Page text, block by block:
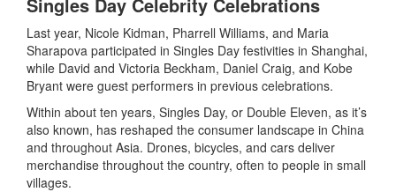
Last year, Nicole Kidman, Pharrell Williams, and Maria
Sharapova participated in Singles Day festivities in Shanghai,
while David and Victoria Beckham, Daniel Craig, and Kobe
Bryant were guest performers in previous celebrations.
Within about ten years, Singles Day, or Double Eleven, as it’s
also known, has reshaped the consumer landscape in China
and throughout Asia. Drones, bicycles, and cars deliver
merchandise throughout the country, often to people in small
villages.